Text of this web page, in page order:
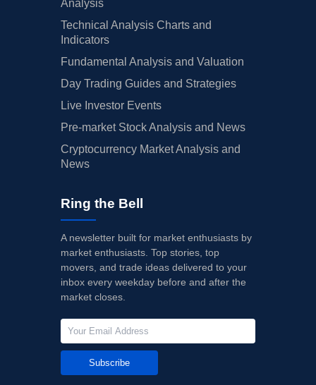
Analysis
Technical Analysis Charts and
Indicators
Fundamental Analysis and Valuation
Day Trading Guides and Strategies
Live Investor Events
Pre-market Stock Analysis and News
Cryptocurrency Market Analysis and
News
Ring the Bell
A newsletter built for market enthusiasts by
market enthusiasts. Top stories, top
movers, and trade ideas delivered to your
inbox every weekday before and after the
market closes.
Subscribe